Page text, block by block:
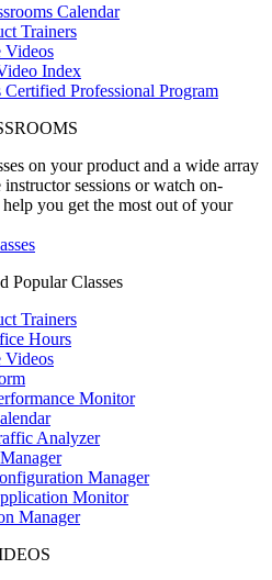
Calendar
Trainers
Videos
Index
Certified Professional Program
on your product and a wide array
sessions or watch on-
you get the most out of your
Popular Classes
Trainers
Hours
Videos
Monitor
Analyzer
Manager
Monitor
Manager